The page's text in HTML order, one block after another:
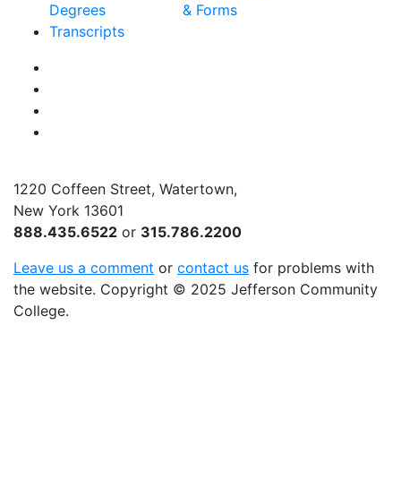
Degrees
Transcripts
& Forms
1220 Coffeen Street, Watertown,
New York 13601
888.435.6522 or 315.786.2200
Leave us a comment or contact us for problems with
the website. Copyright © 2025 Jefferson Community
College.